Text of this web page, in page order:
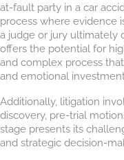
at-fault party in a car
process where evidence
a judge or jury ultimately
offers the potential for
and complex process
and emotional
Additionally, litigation
discovery, pre-trial
stage presents its
and strategic decision-